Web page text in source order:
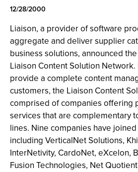
12/28/2000
Liaison, a provider of software
aggregate and deliver supplier
business solutions, announced
Liaison Content Solution
provide a complete content
customers, the Liaison Content
comprised of companies offering
services that are complementary
lines. Nine companies have
including VerticalNet Solutions,
InterNetivity, CardoNet, eXcelon,
Fusion Technologies, Net